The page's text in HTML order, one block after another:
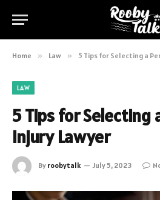
Home » Law » 5 Tips for Selecting a
LAW
5 Tips for Selecting
Injury Lawyer
By roobytalk July 5, 2023